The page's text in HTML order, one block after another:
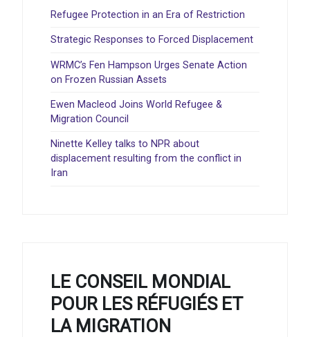
Refugee Protection in an Era of Restriction
Strategic Responses to Forced Displacement
WRMC’s Fen Hampson Urges Senate Action
on Frozen Russian Assets
Ewen Macleod Joins World Refugee &
Migration Council
Ninette Kelley talks to NPR about
displacement resulting from the conflict in
Iran
LE CONSEIL MONDIAL
POUR LES RÉFUGIÉS ET
LA MIGRATION